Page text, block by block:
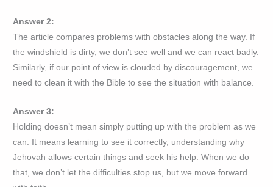
Answer 2:
The article compares problems with obstacles along the way. If
the windshield is dirty, we don’t see well and we can react badly.
Similarly, if our point of view is clouded by discouragement, we
need to clean it with the Bible to see the situation with balance.
Answer 3:
Holding doesn’t mean simply putting up with the problem as we
can. It means learning to see it correctly, understanding why
Jehovah allows certain things and seek his help. When we do
that, we don’t let the difficulties stop us, but we move forward